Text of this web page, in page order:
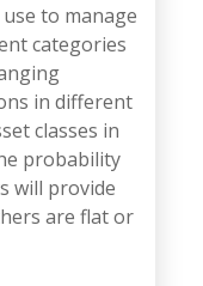
to manage
categories
in different
classes in
probability
will provide
are flat or